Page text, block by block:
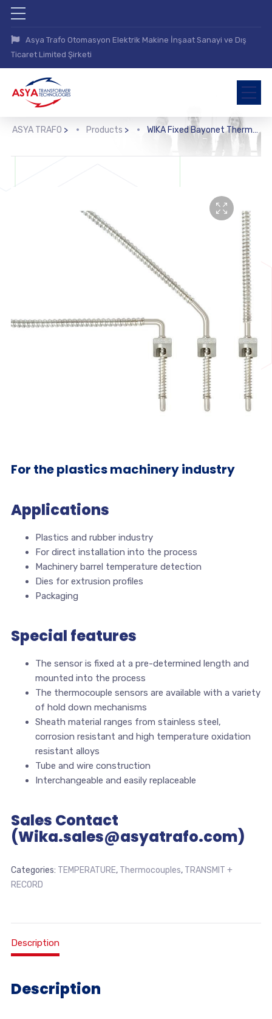
Asya Trafo Otomasyon Elektrik Makine İnşaat Sanayi ve Dış
Ticaret Limited Şirketi
ASYA TRAFO > Products > WIKA Fixed Bayonet Thermocouple (TC47-FB)
For the plastics machinery industry
Applications
Plastics and rubber industry
For direct installation into the process
Machinery barrel temperature detection
Dies for extrusion profiles
Packaging
Special features
The sensor is fixed at a pre-determined length and
mounted into the process
The thermocouple sensors are available with a variety
of hold down mechanisms
Sheath material ranges from stainless steel,
corrosion resistant and high temperature oxidation
resistant alloys
Tube and wire construction
Interchangeable and easily replaceable
Sales Contact
(Wika.sales@asyatrafo.com)
Categories: TEMPERATURE, Thermocouples, TRANSMIT +
RECORD
Description
Description